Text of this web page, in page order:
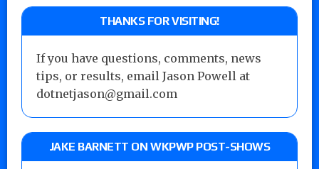
THANKS FOR VISITING!
If you have questions, comments, news
tips, or results, email Jason Powell at
dotnetjason@gmail.com
JAKE BARNETT ON WKPWP POST-SHOWS